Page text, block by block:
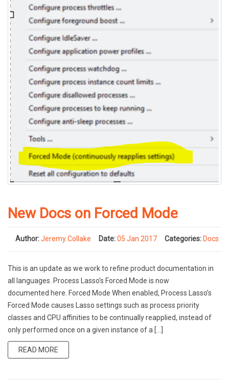
New Docs on Forced Mode
Author:Jeremy Collake Date:05 Jan 2017 Categories: Docs
This is an update as we work to refine product documentation in
all languages. Process Lasso’s Forced Mode is now
documented here. Forced Mode When enabled, Process Lasso’s
Forced Mode causes Lasso settings such as process priority
classes and CPU affinities to be continually reapplied, instead of
only performed once on a given instance of a […]
READ MORE